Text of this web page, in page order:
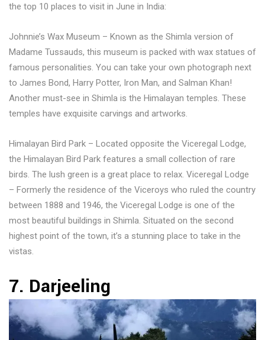
the top 10 places to visit in June in India:
Johnnie’s Wax Museum – Known as the Shimla version of
Madame Tussauds, this museum is packed with wax statues of
famous personalities. You can take your own photograph next
to James Bond, Harry Potter, Iron Man, and Salman Khan!
Another must-see in Shimla is the Himalayan temples. These
temples have exquisite carvings and artworks.
Himalayan Bird Park – Located opposite the Viceregal Lodge,
the Himalayan Bird Park features a small collection of rare
birds. The lush green is a great place to relax. Viceregal Lodge
– Formerly the residence of the Viceroys who ruled the country
between 1888 and 1946, the Viceregal Lodge is one of the
most beautiful buildings in Shimla. Situated on the second
highest point of the town, it’s a stunning place to take in the
vistas.
7. Darjeeling